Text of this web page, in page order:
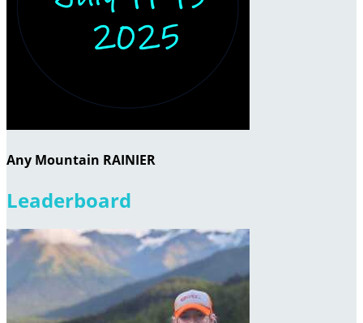
Any Mountain RAINIER
Leaderboard